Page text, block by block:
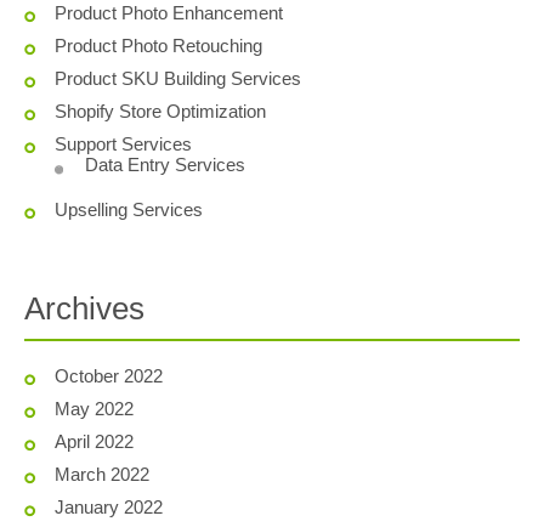
Product Photo Enhancement
Product Photo Retouching
Product SKU Building Services
Shopify Store Optimization
Support Services
Data Entry Services
Upselling Services
Archives
October 2022
May 2022
April 2022
March 2022
January 2022